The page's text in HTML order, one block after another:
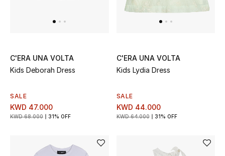
Gifts
Featured Brands
NEW BEAUTY BRANDS
C'ERA UNA VOLTA
Kids Deborah Dress
SALE
KWD 47.000
KWD 68.000 31% OFF
C'ERA UNA VOLTA
Kids Lydia Dress
SALE
KWD 44.000
KWD 64.000 31% OFF